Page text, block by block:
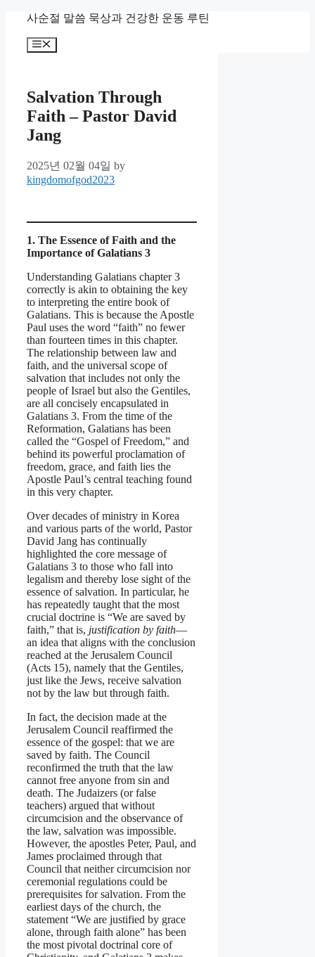
content
사순절 말씀 묵상과 건강한 운동 루틴
Menu
Salvation Through
Faith – Pastor David
Jang
2025년 02월 04일 by
kingdomofgod2023
1. The Essence of Faith and the
Importance of Galatians 3
Understanding Galatians chapter 3
correctly is akin to obtaining the key
to interpreting the entire book of
Galatians. This is because the Apostle
Paul uses the word “faith” no fewer
than fourteen times in this chapter.
The relationship between law and
faith, and the universal scope of
salvation that includes not only the
people of Israel but also the Gentiles,
are all concisely encapsulated in
Galatians 3. From the time of the
Reformation, Galatians has been
called the “Gospel of Freedom,” and
behind its powerful proclamation of
freedom, grace, and faith lies the
Apostle Paul’s central teaching found
in this very chapter.
Over decades of ministry in Korea
and various parts of the world, Pastor
David Jang has continually
highlighted the core message of
Galatians 3 to those who fall into
legalism and thereby lose sight of the
essence of salvation. In particular, he
has repeatedly taught that the most
crucial doctrine is “We are saved by
faith,” that is, justification by faith—
an idea that aligns with the conclusion
reached at the Jerusalem Council
(Acts 15), namely that the Gentiles,
just like the Jews, receive salvation
not by the law but through faith.
In fact, the decision made at the
Jerusalem Council reaffirmed the
essence of the gospel: that we are
saved by faith. The Council
reconfirmed the truth that the law
cannot free anyone from sin and
death. The Judaizers (or false
teachers) argued that without
circumcision and the observance of
the law, salvation was impossible.
However, the apostles Peter, Paul, and
James proclaimed through that
Council that neither circumcision nor
ceremonial regulations could be
prerequisites for salvation. From the
earliest days of the church, the
statement “We are justified by grace
alone, through faith alone” has been
the most pivotal doctrinal core of